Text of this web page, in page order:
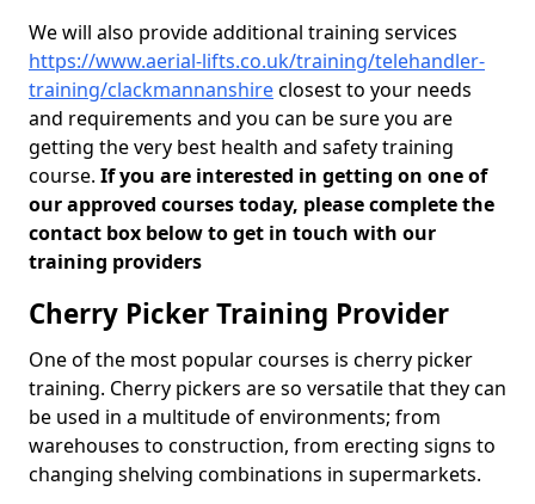
We will also provide additional training services
https://www.aerial-lifts.co.uk/training/telehandler-
training/clackmannanshireclosest to your needs
and requirements and you can be sure you are
getting the very best health and safety training
course. If you are interested in getting on one of
our approved courses today, please complete the
contact box below to get in touch with our
training providers
Cherry Picker Training Provider
One of the most popular courses is cherry picker
training. Cherry pickers are so versatile that they can
be used in a multitude of environments; from
warehouses to construction, from erecting signs to
changing shelving combinations in supermarkets.